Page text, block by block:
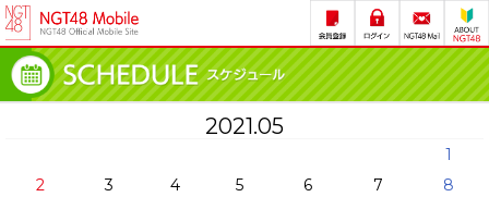
2021.05
1
2
3 4 5 6 7
8